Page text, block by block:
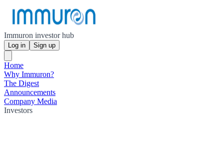
Immuron investor hub
Log in Sign up
Home
Why Immuron?
The Digest
Announcements
Company Media
Investors